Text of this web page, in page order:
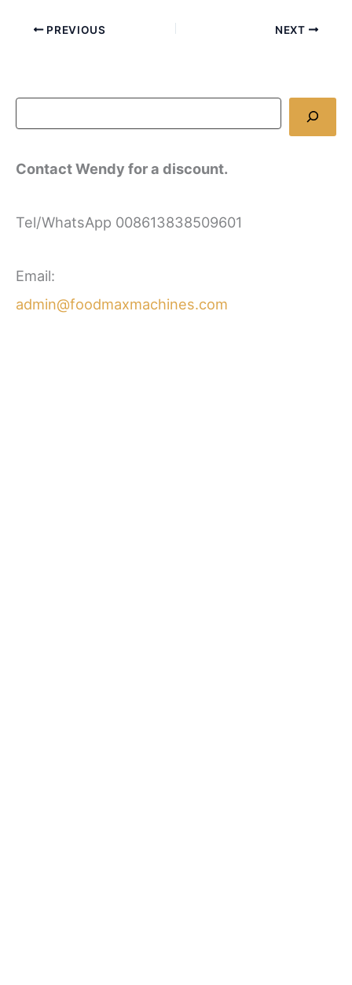
PREVIOUS NEXT
Contact Wendy for a discount.
Tel/WhatsApp 008613838509601
Email:
admin@foodmaxmachines.com